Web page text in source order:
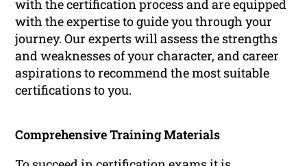
with the certification process and are equipped
with the expertise to guide you through your
journey. Our experts will assess the strengths
and weaknesses of your character, and career
aspirations to recommend the most suitable
certifications to you.
Comprehensive Training Materials